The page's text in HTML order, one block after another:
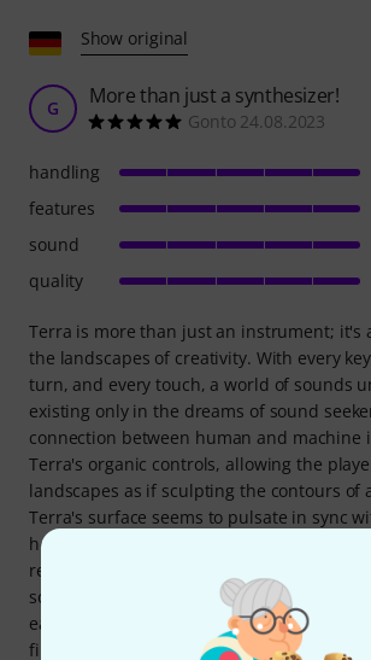
Show original
G More than just a synthesizer!
Gonto 24.08.2023
Terra is more than just an instrument; it's
the landscapes of creativity. With every
turn, and every touch, a world of sounds
existing only in the dreams of sound
connection between human and machine
Terra's organic controls, allowing the
landscapes as if sculpting the contours of
Terra's surface seems to pulsate in sync
heartbeat. The meticulously crafted keys
respond to the subtlest touches, unlocking
sounds ranging from gentle, delicate
earth-shaking waves of sound. Every
finds expression, as if the musician's
handling
features
sound
quality